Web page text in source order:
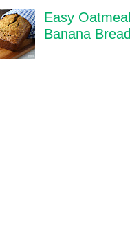
Easy Oatmeal
Banana Bread